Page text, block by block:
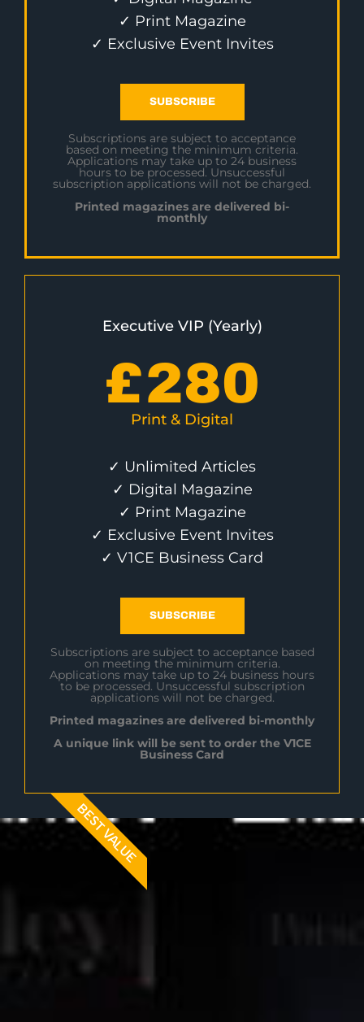
✓ Print Magazine
✓ Exclusive Event Invites
SUBSCRIBE
Subscriptions are subject to acceptance
based on meeting the minimum criteria.
Applications may take up to 24 business
hours to be processed. Unsuccessful
subscription applications will not be charged.
Printed magazines are delivered bi-
monthly
Executive VIP (Yearly)
£280
Print & Digital
✓ Unlimited Articles
✓ Digital Magazine
✓ Print Magazine
✓ Exclusive Event Invites
✓ V1CE Business Card
SUBSCRIBE
Subscriptions are subject to acceptance based
on meeting the minimum criteria.
Applications may take up to 24 business hours
to be processed. Unsuccessful subscription
applications will not be charged.
Printed magazines are delivered bi-monthly
A unique link will be sent to order the V1CE
Business Card
BEST VALUE